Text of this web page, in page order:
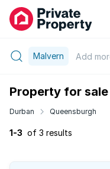
Malvern Add
Property for
Durban Queensburgh
1-3 of 3 results